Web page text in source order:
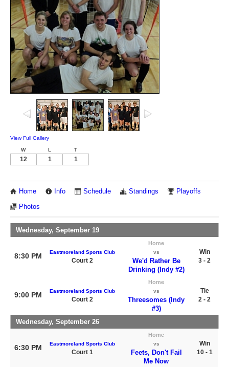
View Full Gallery
W L T
12 1 1
Home Info Schedule Standings Playoffs
Photos
Wednesday, September 19
8:30 PM Eastmoreland Sports Club
Court 2
Home
vs
We'd Rather Be
Drinking (Indy #2)
Win
3 - 2
9:00 PM Eastmoreland Sports Club
Court 2
Home
vs
Threesomes (Indy
#3)
Tie
2 - 2
Wednesday, September 26
6:30 PM Eastmoreland Sports Club
Court 1
Home
vs
Feets, Don't Fail
Me Now
Win
10 - 1